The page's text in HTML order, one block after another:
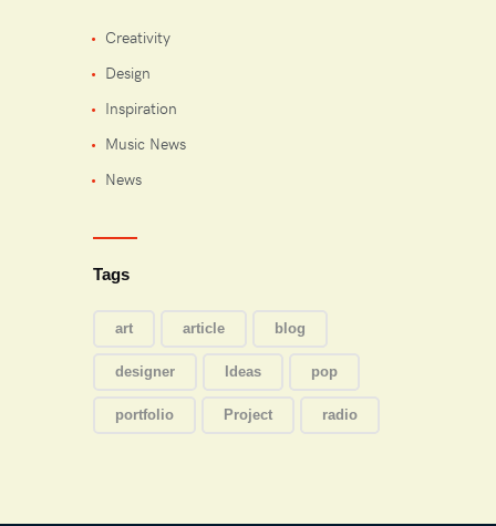
Creativity
Design
Inspiration
Music News
News
Tags
art article blog
designer Ideas pop
portfolio Project radio